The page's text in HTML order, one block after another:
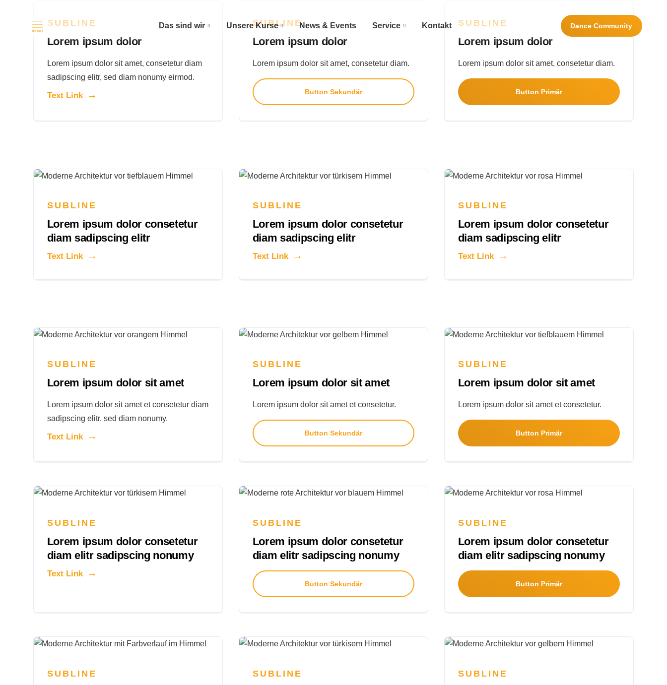
MENÜ
Navigation überspringen
Das sind wir Unsere Kurse News & Events Service Kontakt Navigation wiederholen DanceCommunity
SUBLINE
Lorem ipsum dolor
Lorem ipsum dolor sit amet, consetetur diam
sadipscing elitr, sed diam nonumy eirmod.
Text Link
SUBLINE
Lorem ipsum dolor
Lorem ipsum dolor sit amet, consetetur diam.
Button Sekundär
SUBLINE
Lorem ipsum dolor
Lorem ipsum dolor sit amet, consetetur diam.
Button Primär
SUBLINE
Lorem ipsum dolor consetetur
diam sadipscing elitr
Text Link
SUBLINE
Lorem ipsum dolor consetetur
diam sadipscing elitr
Text Link
SUBLINE
Lorem ipsum dolor consetetur
diam sadipscing elitr
Text Link
SUBLINE
Lorem ipsum dolor sit amet
Lorem ipsum dolor sit amet et consetetur diam
sadipscing elitr, sed diam nonumy.
Text Link
SUBLINE
Lorem ipsum dolor sit amet
Lorem ipsum dolor sit amet et consetetur.
Button Sekundär
SUBLINE
Lorem ipsum dolor sit amet
Lorem ipsum dolor sit amet et consetetur.
Button Primär
SUBLINE
Lorem ipsum dolor consetetur
diam elitr sadipscing nonumy
Text Link
SUBLINE
Lorem ipsum dolor consetetur
diam elitr sadipscing nonumy
Button Sekundär
SUBLINE
Lorem ipsum dolor consetetur
diam elitr sadipscing nonumy
Button Primär
SUBLINE SUBLINE SUBLINE